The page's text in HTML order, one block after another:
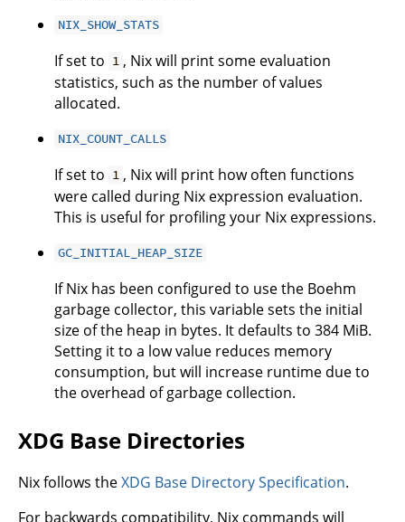
NIX_SHOW_STATS
If set to 1 , Nix will print some evaluation
statistics, such as the number of values
allocated.
NIX_COUNT_CALLS
If set to 1 , Nix will print how often functions
were called during Nix expression evaluation.
This is useful for profiling your Nix expressions.
GC_INITIAL_HEAP_SIZE
If Nix has been configured to use the Boehm
garbage collector, this variable sets the initial
size of the heap in bytes. It defaults to 384 MiB.
Setting it to a low value reduces memory
consumption, but will increase runtime due to
the overhead of garbage collection.
XDG Base Directories
Nix follows theXDG Base Directory Specification.
For backwards compatibility, Nix commands will